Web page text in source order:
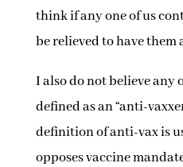
think if any one of us
be relieved to have them
I also do not believe any
defined as an “anti-
definition of anti-vax is
opposes vaccine